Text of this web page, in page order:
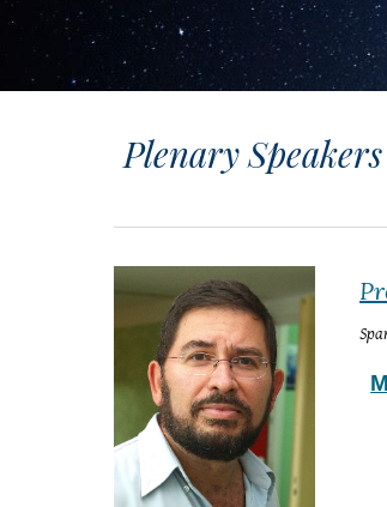
Plenary Speakers